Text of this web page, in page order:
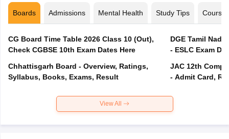
Boards Admissions Mental Health Study Tips Courses
CG Board Time Table 2026 Class 10 (Out),
Check CGBSE 10th Exam Dates Here
Chhattisgarh Board - Overview, Ratings,
Syllabus, Books, Exams, Result
DGE Tamil
- ESLC Exam
JAC 12th
- Admit Card,
View All